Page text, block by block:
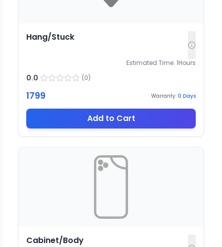
Hang/Stuck
Estimated Time: 1Hours
0.0 (0)
1799 Warranty: 0 Days
Add to Cart
Cabinet/Body